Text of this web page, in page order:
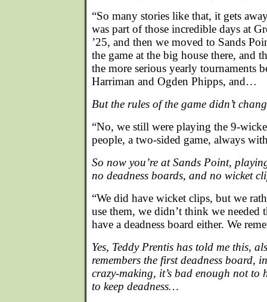
“So many stories like that, it gets
was part of those incredible days at
’25, and then we moved to Sands
the game at the big house there, and
the more serious yearly tournaments
Harriman and Ogden Phipps, and…
But the rules of the game didn’t
“No, we still were playing the 9-
people, a two-sided game, always
So now you’re at Sands Point,
no deadness boards, and no wicket
“We did have wicket clips, but we
use them, we didn’t think we needed
have a deadness board either. We
Yes, Teddy Prentis has told me this,
remembers the first deadness board,
crazy-making, it’s bad enough not to
to keep deadness…